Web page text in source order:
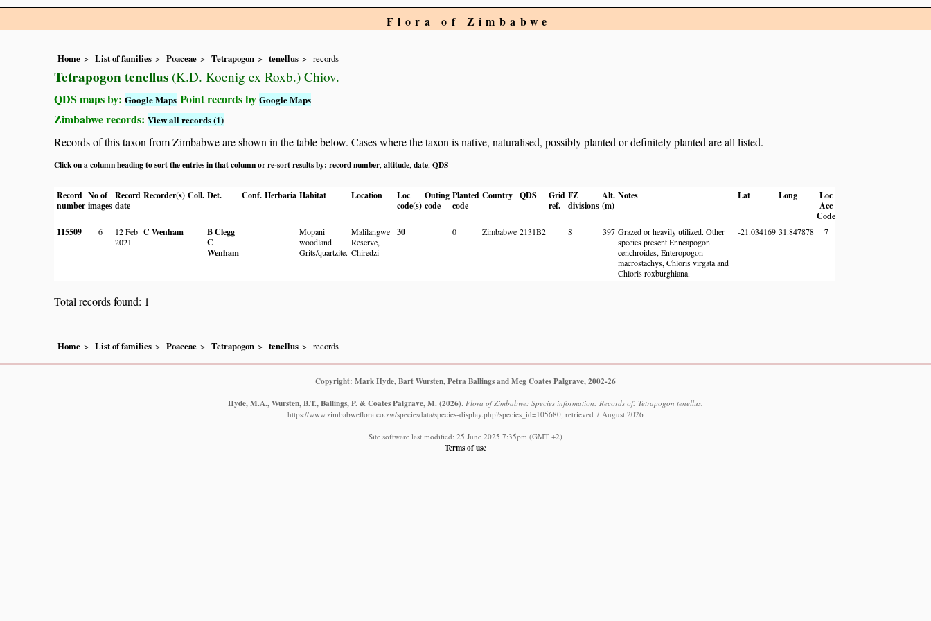
Flora of Zimbabwe
Home List of families Poaceae Tetrapogon tenellus records
Tetrapogon tenellus (K.D. Koenig ex Roxb.) Chiov.
QDS maps by: Google Maps Point records by Google Maps
Zimbabwe records: View all records (1)
Records of this taxon from Zimbabwe are shown in the table below. Cases where the taxon is native, naturalised, possibly planted or definitely planted are all listed.
Click on a column heading to sort the entries in that column or re-sort results by: record number altitude date QDS
Record
number
No of
images
Record
date
Recorder(s) Coll. Det. Conf. Herbaria Habitat Location
Loc
code(s)
Outing
code
Planted
code
Country QDS
Grid
ref.
FZ
divisions
Alt.
(m)
Notes Lat Long
Loc
Acc
Code
115509
6
12 Feb
2021
C Wenham
B Clegg
C
Wenham
Mopani
woodland
Grits/quartzite.
Malilangwe
Reserve,
Chiredzi
30 0 Zimbabwe 2131B2 S 397 Grazed or heavily utilized. Other
species present Enneapogon
cenchroides, Enteropogon
macrostachys, Chloris virgata and
Chloris roxburghiana.
-21.034169 31.847878 7
Total records found: 1
Home List of families Poaceae Tetrapogon tenellus records
Copyright: Mark Hyde, Bart Wursten, Petra Ballings and Meg Coates Palgrave, 2002-26
Hyde, M.A., Wursten, B.T., Ballings, P. & Coates Palgrave, M.(2026) Flora of Zimbabwe: Species information: Records of: Tetrapogon tenellus.
https://www.zimbabweflora.co.zw/speciesdata/species-display.php?species_id=105680, retrieved 7 August 2026
Site software last modified: 25 June 2025 7:35pm (GMT +2)
Terms of use